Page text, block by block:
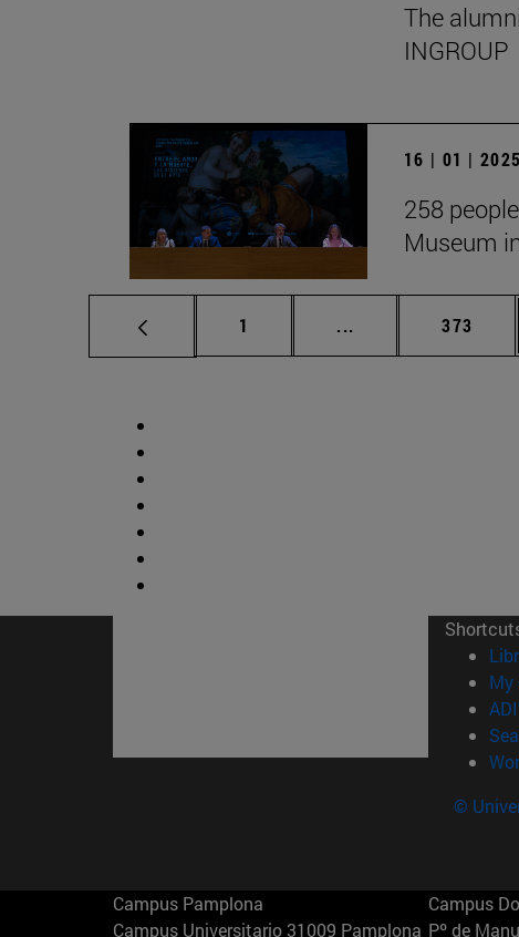
The
INGROUP
16 | 01 | 2025
258
Museum
Page
1 ... Intermediate
Page
373
My
©
Campus Pamplona
Campus Universitario 31009 Pamplona
Campus
Pº de